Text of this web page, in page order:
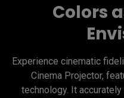
Colors
Experience cinematic
Cinema Projector,
technology. It